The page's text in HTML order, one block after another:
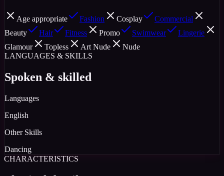
Age appropriate Fashion Cosplay
Commercial
Beauty
Hair Fitness Promo Swimwear
Lingerie
Glamour
Topless Art Nude
Nude
LANGUAGES & SKILLS
Spoken & skilled
Languages
English
Other Skills
Dancing
CHARACTERISTICS